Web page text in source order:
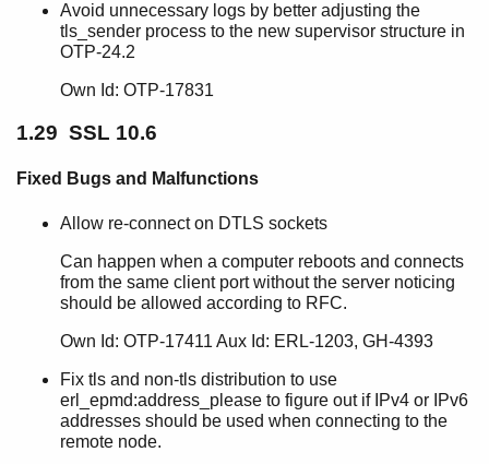
Avoid unnecessary logs by better adjusting the
tls_sender process to the new supervisor structure in
OTP-24.2
Own Id: OTP-17831
1.29 SSL 10.6
Fixed Bugs and Malfunctions
Allow re-connect on DTLS sockets
Can happen when a computer reboots and connects
from the same client port without the server noticing
should be allowed according to RFC.
Own Id: OTP-17411 Aux Id: ERL-1203, GH-4393
Fix tls and non-tls distribution to use
erl_epmd:address_please to figure out if IPv4 or IPv6
addresses should be used when connecting to the
remote node.